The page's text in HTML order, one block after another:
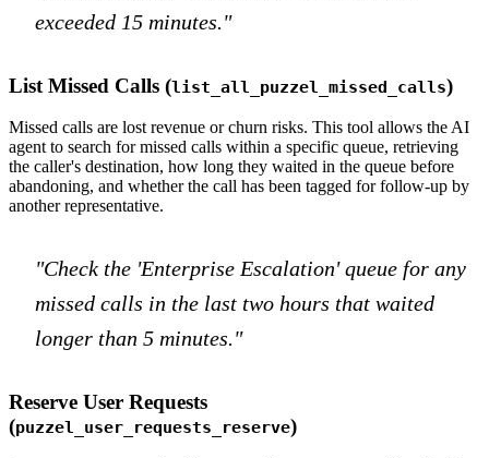
exceeded 15 minutes."
List Missed Calls (list_all_puzzel_missed_calls)
Missed calls are lost revenue or churn risks. This tool allows the AI
agent to search for missed calls within a specific queue, retrieving
the caller's destination, how long they waited in the queue before
abandoning, and whether the call has been tagged for follow-up by
another representative.
"Check the 'Enterprise Escalation' queue for any
missed calls in the last two hours that waited
longer than 5 minutes."
Reserve User Requests
(puzzel_user_requests_reserve)